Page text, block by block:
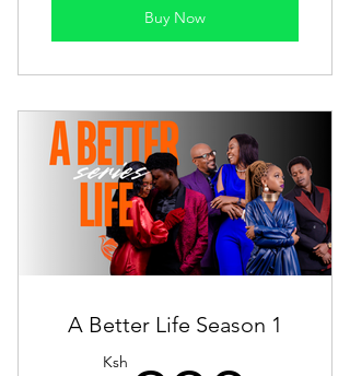
Buy Now
A Better Life Season 1
Ksh